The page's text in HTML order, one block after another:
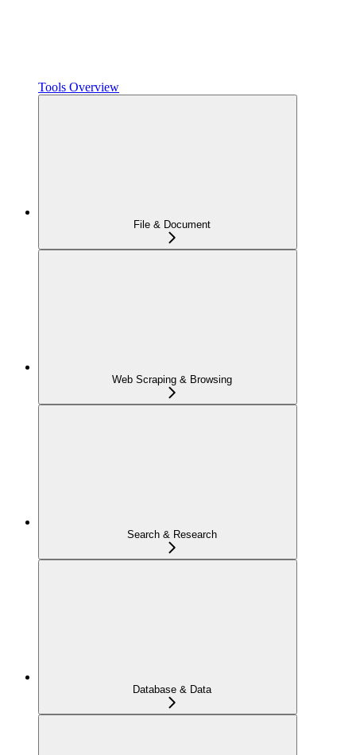
Tools Overview
File & Document
Web Scraping & Browsing
Search & Research
Database & Data